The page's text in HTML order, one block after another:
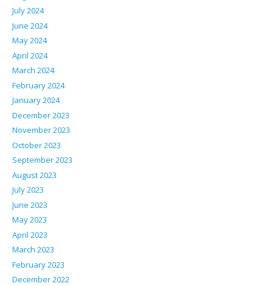
July 2024
June 2024
May 2024
April 2024
March 2024
February 2024
January 2024
December 2023
November 2023
October 2023
September 2023
August 2023
July 2023
June 2023
May 2023
April 2023
March 2023
February 2023
December 2022